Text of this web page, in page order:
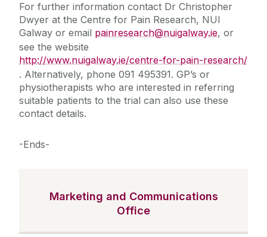
For further information contact Dr Christopher
Dwyer at the Centre for Pain Research, NUI
Galway or email painresearch@nuigalway.ie, or
see the website
http://www.nuigalway.ie/centre-for-pain-research/
. Alternatively, phone 091 495391. GP’s or
physiotherapists who are interested in referring
suitable patients to the trial can also use these
contact details.
-Ends-
Marketing and Communications
Office